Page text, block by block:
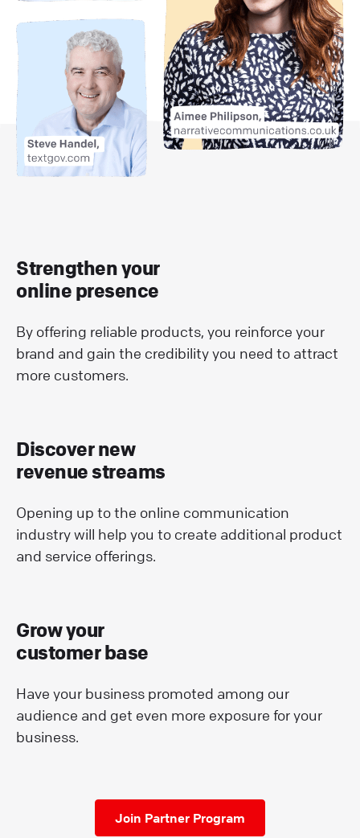
Strengthen your
online presence
By offering reliable products, you reinforce your
brand and gain the credibility you need to attract
more customers.
Discover new
revenue streams
Opening up to the online communication
industry will help you to create additional product
and service offerings.
Grow your
customer base
Have your business promoted among our
audience and get even more exposure for your
business.
Join Partner Program